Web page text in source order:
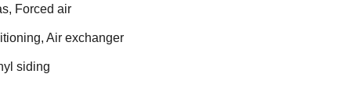
Forced air
Air exchanger
siding